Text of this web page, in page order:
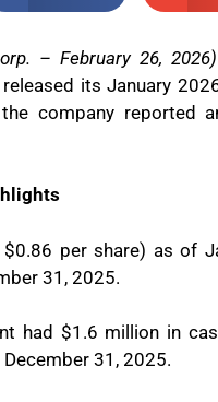
– February 26, 2026)
released its January
company reported
per share) as of
31, 2025.
had $1.6 million in
31, 2025.